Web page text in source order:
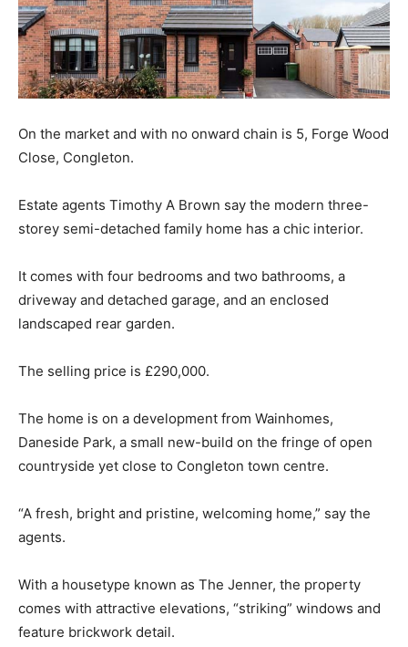
On the market and with no onward chain is 5, Forge Wood
Close, Congleton.
Estate agents Timothy A Brown say the modern three-
storey semi-detached family home has a chic interior.
It comes with four bedrooms and two bathrooms, a
driveway and detached garage, and an enclosed
landscaped rear garden.
The selling price is £290,000.
The home is on a development from Wainhomes,
Daneside Park, a small new-build on the fringe of open
countryside yet close to Congleton town centre.
“A fresh, bright and pristine, welcoming home,” say the
agents.
With a housetype known as The Jenner, the property
comes with attractive elevations, “striking” windows and
feature brickwork detail.